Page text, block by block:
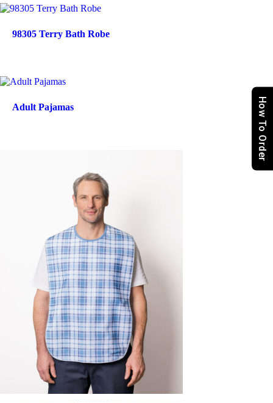
98305 Terry Bath Robe
Adult Pajamas How To Order